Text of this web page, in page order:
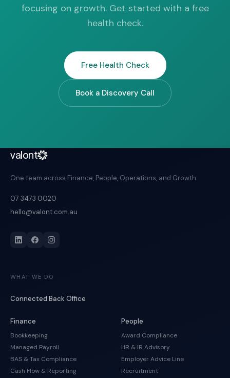
focusing on growth. Get started with a free
health check.
Free Health Check
Book a Discovery Call
valont
One team across Finance, People, Operations, and Growth.
07 3473 0020
hello@valont.com.au
WHAT WE DO
Connected Back Office
Finance
Bookkeeping
Managed Payroll
BAS & Tax Compliance
Cash Flow & Reporting
People
Award Compliance
HR & IR Advisory
Employer Advice Line
Recruitment